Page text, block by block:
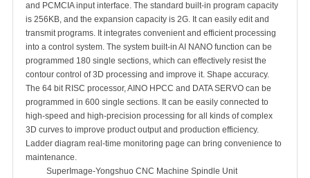
and PCMCIA input interface. The standard built-in program capacity
is 256KB, and the expansion capacity is 2G. It can easily edit and
transmit programs. It integrates convenient and efficient processing
into a control system. The system built-in AI NANO function can be
programmed 180 single sections, which can effectively resist the
contour control of 3D processing and improve it. Shape accuracy.
The 64 bit RISC processor, AINO HPCC and DATA SERVO can be
programmed in 600 single sections. It can be easily connected to
high-speed and high-precision processing for all kinds of complex
3D curves to improve product output and production efficiency.
Ladder diagram real-time monitoring page can bring convenience to
maintenance.
SuperImage-Yongshuo CNC Machine Spindle Unit